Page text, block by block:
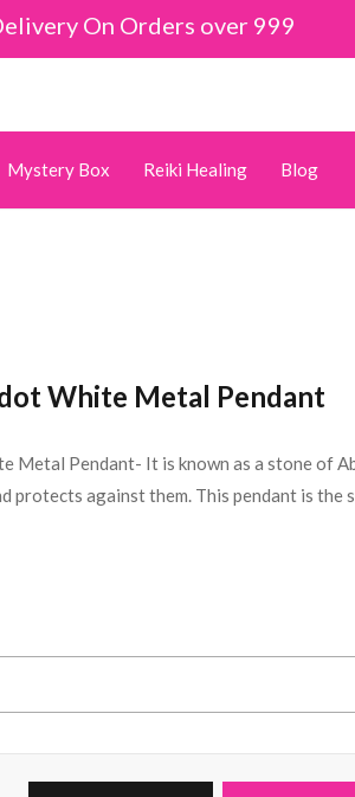
On Orders over 999
Mystery Box Reiki Healing Blog
White Metal Pendant
Metal Pendant- It is known as a stone of
protects against them. This pendant is the